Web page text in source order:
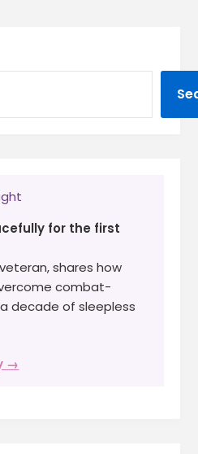
for the first
shares how
combat-
decade of sleepless
→